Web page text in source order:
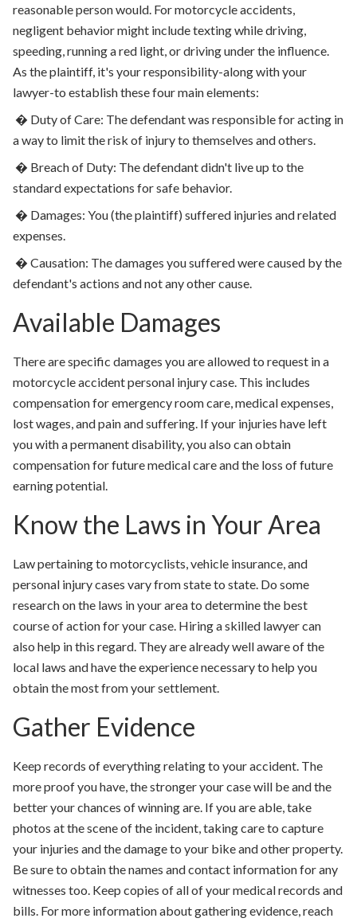
reasonable person would. For motorcycle accidents,
negligent behavior might include texting while driving,
speeding, running a red light, or driving under the influence.
As the plaintiff, it's your responsibility-along with your
lawyer-to establish these four main elements:
� Duty of Care: The defendant was responsible for acting in
a way to limit the risk of injury to themselves and others.
� Breach of Duty: The defendant didn't live up to the
standard expectations for safe behavior.
� Damages: You (the plaintiff) suffered injuries and related
expenses.
� Causation: The damages you suffered were caused by the
defendant's actions and not any other cause.
Available Damages
There are specific damages you are allowed to request in a
motorcycle accident personal injury case. This includes
compensation for emergency room care, medical expenses,
lost wages, and pain and suffering. If your injuries have left
you with a permanent disability, you also can obtain
compensation for future medical care and the loss of future
earning potential.
Know the Laws in Your Area
Law pertaining to motorcyclists, vehicle insurance, and
personal injury cases vary from state to state. Do some
research on the laws in your area to determine the best
course of action for your case. Hiring a skilled lawyer can
also help in this regard. They are already well aware of the
local laws and have the experience necessary to help you
obtain the most from your settlement.
Gather Evidence
Keep records of everything relating to your accident. The
more proof you have, the stronger your case will be and the
better your chances of winning are. If you are able, take
photos at the scene of the incident, taking care to capture
your injuries and the damage to your bike and other property.
Be sure to obtain the names and contact information for any
witnesses too. Keep copies of all of your medical records and
bills. For more information about gathering evidence, reach